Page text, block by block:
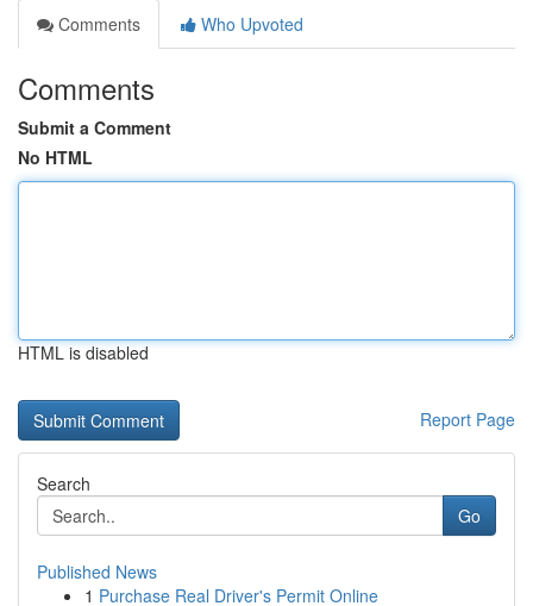
Comments
Who Upvoted
Comments
Submit a Comment
No HTML
HTML is disabled
Report Page
Search
Go
Published News
1 Purchase Real Driver's Permit Online